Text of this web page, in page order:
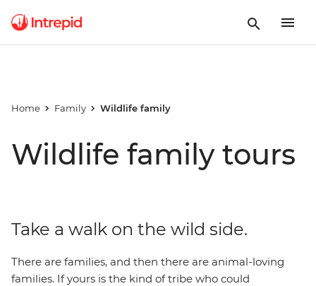
Home Family Wildlife family
Wildlife family tours
Take a walk on the wild side.
There are families, and then there are animal-loving
families. If yours is the kind of tribe who could